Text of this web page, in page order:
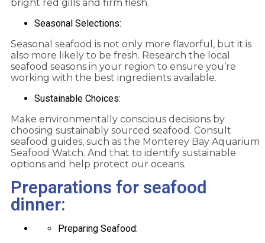
bright red gills and firm flesh.
Seasonal Selections:
Seasonal seafood is not only more flavorful, but it is
also more likely to be fresh. Research the local
seafood seasons in your region to ensure you’re
working with the best ingredients available.
Sustainable Choices:
Make environmentally conscious decisions by
choosing sustainably sourced seafood. Consult
seafood guides, such as the Monterey Bay Aquarium
Seafood Watch. And that to identify sustainable
options and help protect our oceans.
Preparations for seafood
dinner:
Preparing Seafood: